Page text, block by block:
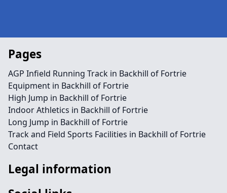
Pages
AGP Infield Running Track in Backhill of Fortrie
Equipment in Backhill of Fortrie
High Jump in Backhill of Fortrie
Indoor Athletics in Backhill of Fortrie
Long Jump in Backhill of Fortrie
Track and Field Sports Facilities in Backhill of Fortrie
Contact
Legal information